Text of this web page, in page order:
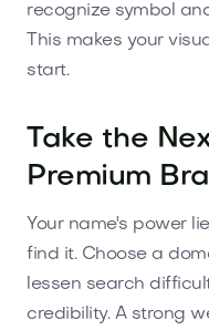
recognize symbol
This makes your
start.
Take the
Premium
Your name's power
find it. Choose a
lessen search
credibility. A strong